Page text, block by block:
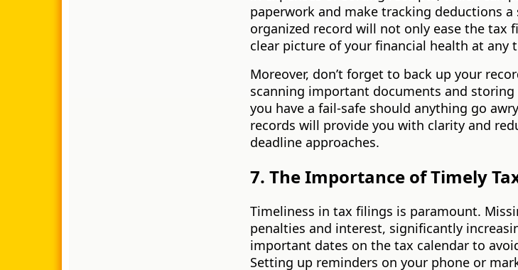
paperwork and make tracking deductions
organized record will not only ease the tax
clear picture of your financial health at any
Moreover, don’t forget to back up your
scanning important documents and
you have a fail-safe should anything go
records will provide you with clarity and
deadline approaches.
7. The Importance of Timely
Timeliness in tax filings is paramount.
penalties and interest, significantly
important dates on the tax calendar to
Setting up reminders on your phone or